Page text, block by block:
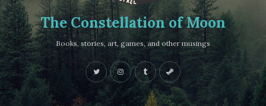
The Constellation of Moon
Books, stories, art, games, and other musings